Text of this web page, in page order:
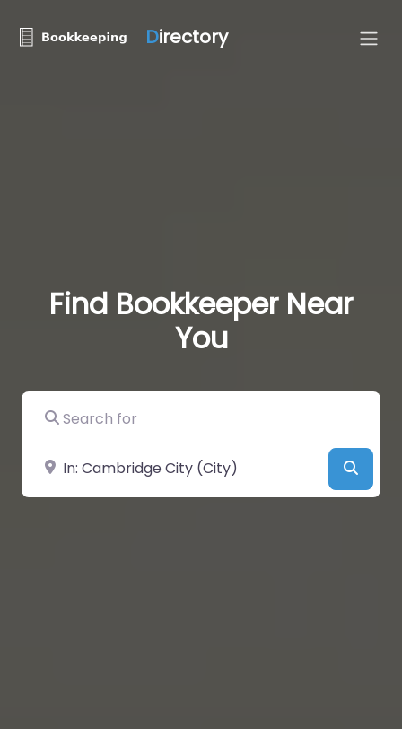
Directory
Find Bookkeeper Near
You
Search for
Near